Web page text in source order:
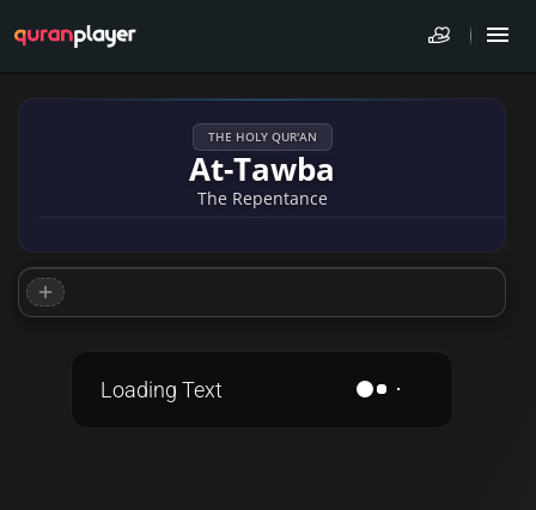
THE HOLY QUR'AN
At-Tawba
The Repentance
Loading Text